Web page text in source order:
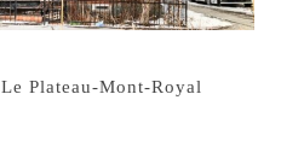
Le Plateau-Mont-Royal